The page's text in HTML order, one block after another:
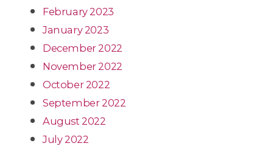
February 2023
January 2023
December 2022
November 2022
October 2022
September 2022
August 2022
July 2022